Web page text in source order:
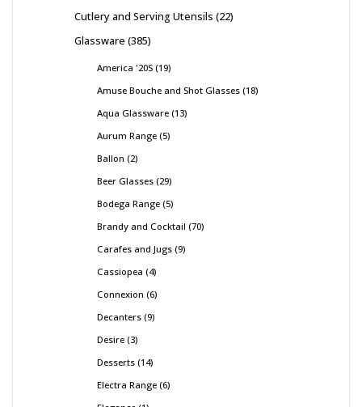
Cutlery and Serving Utensils 22
Glassware 385
America '20S 19
Amuse Bouche and Shot Glasses 18
Aqua Glassware 13
Aurum Range 5
Ballon 2
Beer Glasses 29
Bodega Range 5
Brandy and Cocktail 70
Carafes and Jugs 9
Cassiopea 4
Connexion 6
Decanters 9
Desire 3
Desserts 14
Electra Range 6